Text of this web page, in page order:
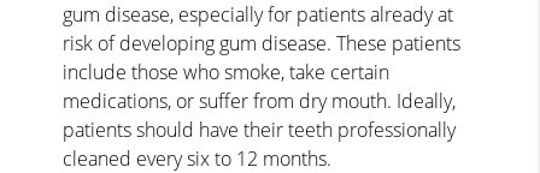
gum disease, especially for patients already at
risk of developing gum disease. These patients
include those who smoke, take certain
medications, or suffer from dry mouth. Ideally,
patients should have their teeth professionally
cleaned every six to 12 months.